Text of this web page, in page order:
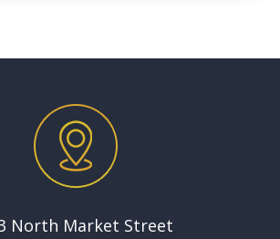
North Market Street